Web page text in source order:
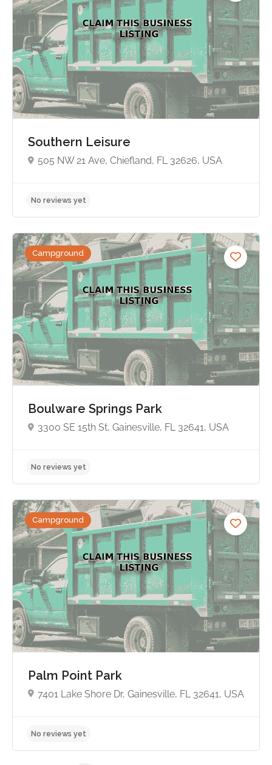
No reviews yet
Southern Leisure
505 NW 21 Ave, Chiefland, FL 32626, USA
No reviews yet
Campground
Boulware Springs Park
3300 SE 15th St, Gainesville, FL 32641, USA
No reviews yet
Campground
Palm Point Park
7401 Lake Shore Dr, Gainesville, FL 32641, USA